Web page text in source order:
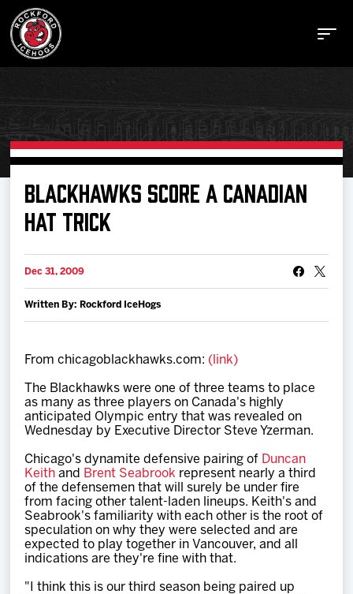
Buy Tickets
Schedule
Tickets
News
Shop
Multimedia
Community
BLACKHAWKS SCORE A CANADIAN
HAT TRICK
Dec 31, 2009
Written By: Rockford IceHogs
From chicagoblackhawks.com: (link)
The Blackhawks were one of three teams to place
as many as three players on Canada's highly
anticipated Olympic entry that was revealed on
Wednesday by Executive Director Steve Yzerman.
Chicago's dynamite defensive pairing of Duncan
Keith and Brent Seabrook represent nearly a third
of the defensemen that will surely be under fire
from facing other talent-laden lineups. Keith's and
Seabrook's familiarity with each other is the root of
speculation on why they were selected and are
expected to play together in Vancouver, and all
indications are they're fine with that.
"I think this is our third season being paired up